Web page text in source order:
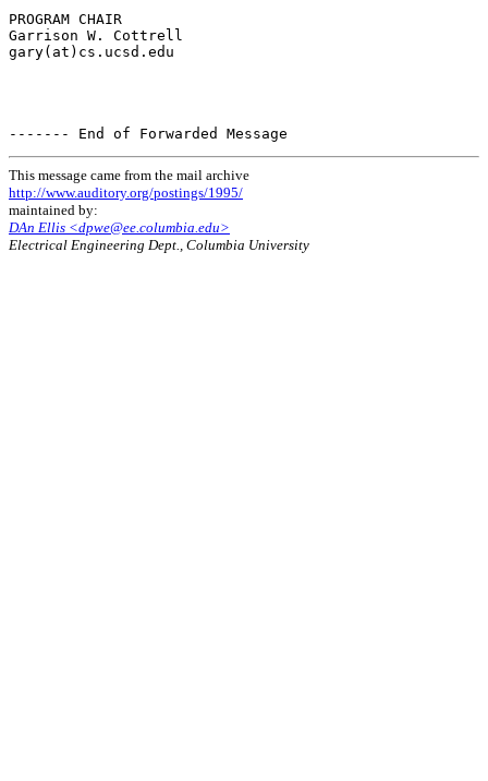
PROGRAM CHAIR
Garrison W. Cottrell
gary(at)cs.ucsd.edu
This message came from the mail archive
http://www.auditory.org/postings/1995/
maintained by:
DAn Ellis <dpwe@ee.columbia.edu>
Electrical Engineering Dept., Columbia University